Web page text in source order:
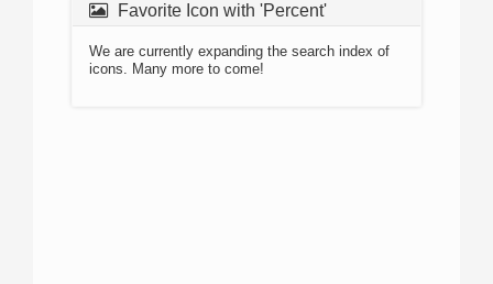
Favorite Icon with 'Percent'
We are currently expanding the search index of
icons. Many more to come!